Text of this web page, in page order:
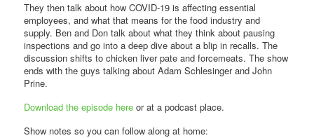
They then talk about how COVID-19 is affecting essential
employees, and what that means for the food industry and
supply. Ben and Don talk about what they think about pausing
inspections and go into a deep dive about a blip in recalls. The
discussion shifts to chicken liver pate and forcemeats. The show
ends with the guys talking about Adam Schlesinger and John
Prine.
Download the episode here or at a podcast place.
Show notes so you can follow along at home: